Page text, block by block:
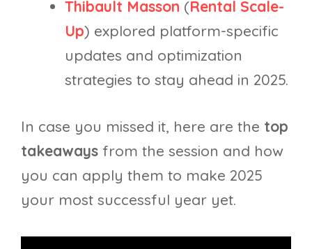
Thibault Masson (Rental Scale-
Up) explored platform-specific
updates and optimization
strategies to stay ahead in 2025.
In case you missed it, here are the top
takeaways from the session and how
you can apply them to make 2025
your most successful year yet.